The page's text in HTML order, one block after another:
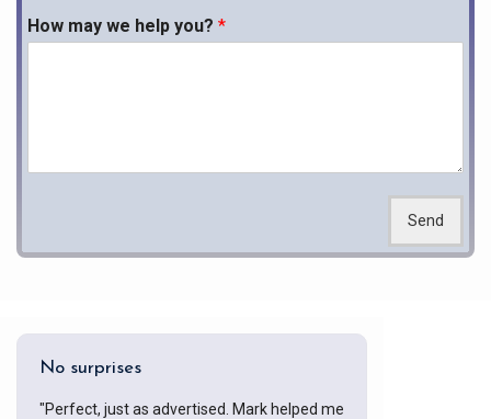
How may we help you? *
Send
No surprises
"Perfect, just as advertised. Mark helped me